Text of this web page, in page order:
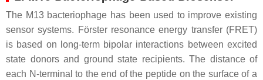
The M13 bacteriophage has been used to improve existing
sensor systems. Förster resonance energy transfer (FRET)
is based on long-term bipolar interactions between excited
state donors and ground state recipients. The distance of
each N-terminal to the end of the peptide on the surface of a